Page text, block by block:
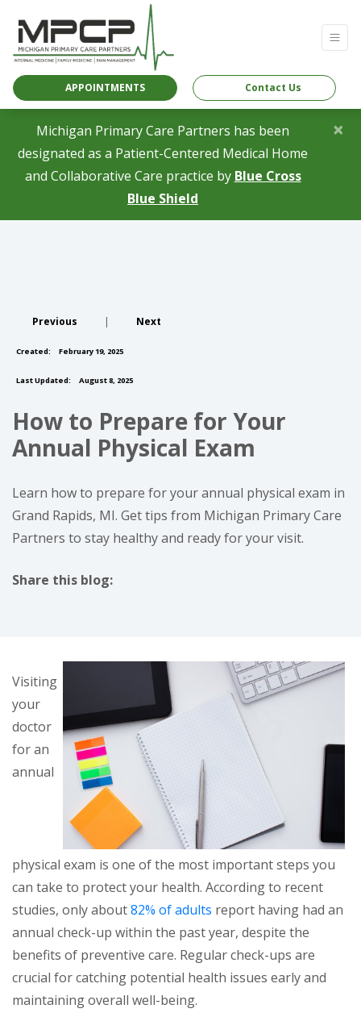
APPOINTMENTS Contact Us
Michigan Primary Care Partners has been
designated as a Patient-Centered Medical Home
and Collaborative Care practice by Blue Cross
Blue Shield
×
Previous | Next
Created: February 19, 2025
Last Updated: August 8, 2025
How to Prepare for Your
Annual Physical Exam
Learn how to prepare for your annual physical exam in
Grand Rapids, MI. Get tips from Michigan Primary Care
Partners to stay healthy and ready for your visit.
Share this blog:
Visiting
your
doctor
for an
annual
physical exam is one of the most important steps you
can take to protect your health. According to recent
studies, only about82% of adults report having had an
annual check-up within the past year, despite the
benefits of preventive care. Regular check-ups are
crucial for catching potential health issues early and
maintaining overall well-being.